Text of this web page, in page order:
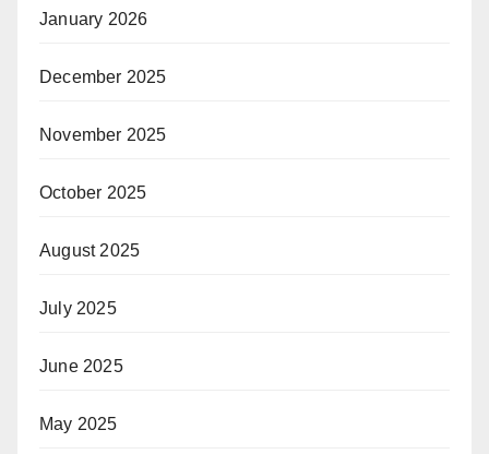
January 2026
December 2025
November 2025
October 2025
August 2025
July 2025
June 2025
May 2025